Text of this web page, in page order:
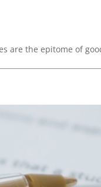
are the epitome of